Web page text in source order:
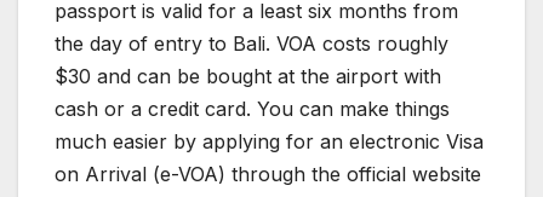
passport is valid for a least six months from
the day of entry to Bali. VOA costs roughly
$30 and can be bought at the airport with
cash or a credit card. You can make things
much easier by applying for an electronic Visa
on Arrival (e-VOA) through the official website